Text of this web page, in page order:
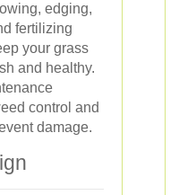
edging,
fertilizing
your grass
and healthy.
control and
damage.